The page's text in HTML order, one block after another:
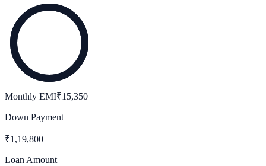
Monthly EMI₹15,350
Down Payment
₹1,19,800
Loan Amount